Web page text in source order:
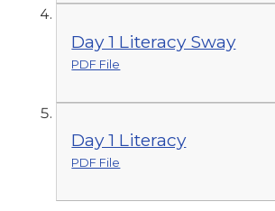
Day 1 Literacy Sway
PDF File
Day 1 Literacy
PDF File